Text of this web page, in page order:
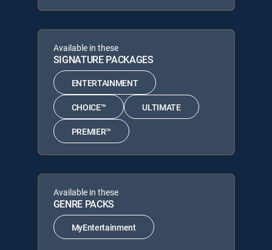
Available in these
SIGNATURE PACKAGES
ENTERTAINMENT
CHOICE™ ULTIMATE
PREMIER™
Available in these
GENRE PACKS
MyEntertainment